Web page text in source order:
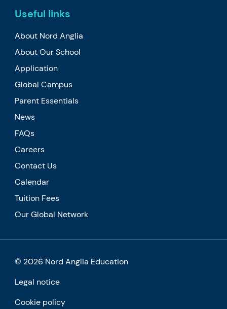
Useful links
About Nord Anglia
About Our School
Application
Global Campus
Parent Essentials
News
FAQs
Careers
Contact Us
Calendar
Tuition Fees
Our Global Network
© 2026 Nord Anglia Education
Legal notice
Cookie policy